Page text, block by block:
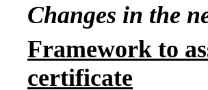
Changes in the
Framework to
certificate